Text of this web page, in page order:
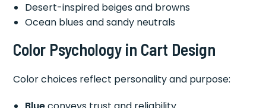
Desert-inspired beiges and browns
Ocean blues and sandy neutrals
Color Psychology in Cart Design
Color choices reflect personality and purpose: